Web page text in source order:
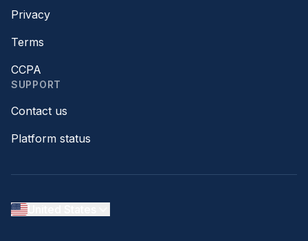
Privacy
Terms
CCPA
SUPPORT
Contact us
Platform status